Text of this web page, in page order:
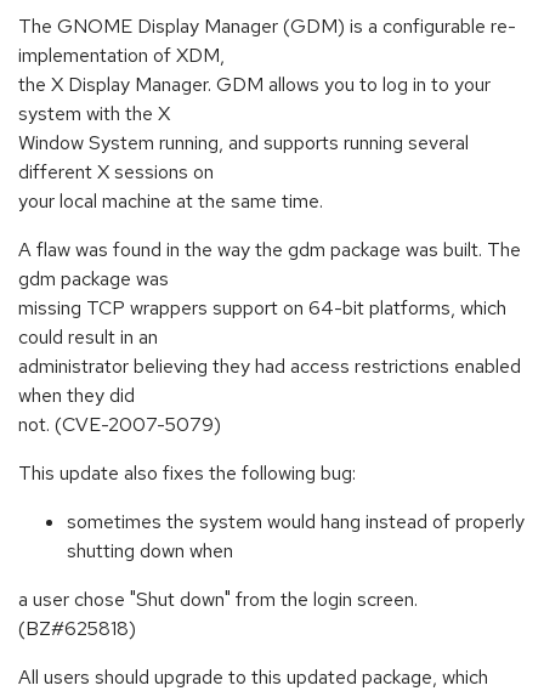
The GNOME Display Manager (GDM) is a configurable re-
implementation of XDM,
the X Display Manager. GDM allows you to log in to your
system with the X
Window System running, and supports running several
different X sessions on
your local machine at the same time.
A flaw was found in the way the gdm package was built. The
gdm package was
missing TCP wrappers support on 64-bit platforms, which
could result in an
administrator believing they had access restrictions enabled
when they did
not. (CVE-2007-5079)
This update also fixes the following bug:
sometimes the system would hang instead of properly
shutting down when
a user chose "Shut down" from the login screen.
(BZ#625818)
All users should upgrade to this updated package, which